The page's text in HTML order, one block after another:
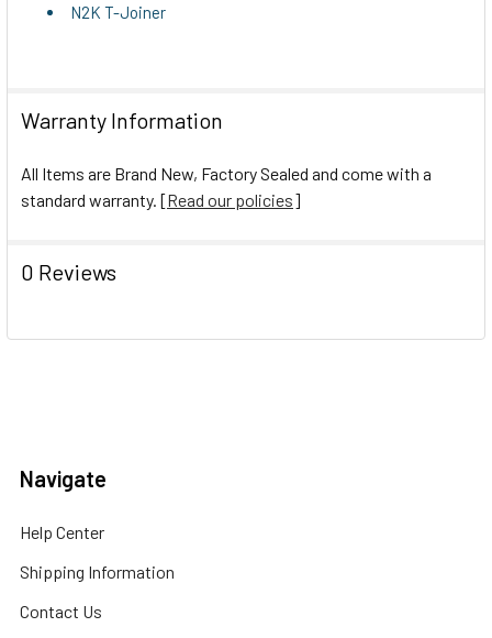
N2K T-Joiner
Warranty Information
All Items are Brand New, Factory Sealed and come with a
standard warranty. [Read our policies]
0 Reviews
Navigate
Help Center
Shipping Information
Contact Us